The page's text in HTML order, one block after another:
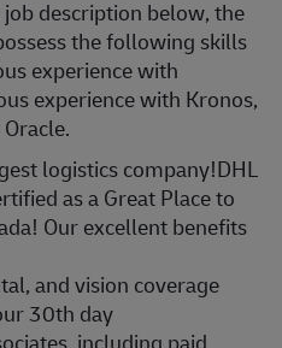
description below, the
the following skills
experience with
experience with Kronos,
logistics company!DHL
as a Great Place to
Our excellent benefits
and vision coverage
30th day